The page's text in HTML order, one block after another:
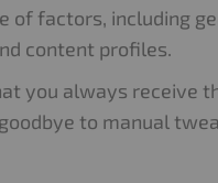
of factors, including
content profiles.
you always receive
to manual